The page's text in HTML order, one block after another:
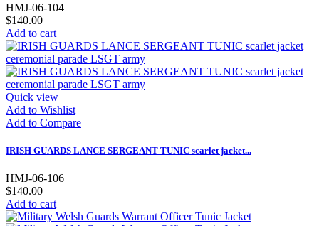
HMJ-06-104
$140.00
Add to cart
Quick view
Add to Wishlist
Add to Compare
IRISH GUARDS LANCE SERGEANT TUNIC scarlet jacket...
HMJ-06-106
$140.00
Add to cart